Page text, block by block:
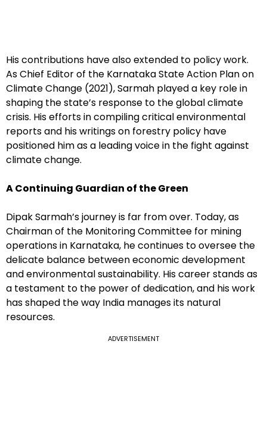
His contributions have also extended to policy work.
As Chief Editor of the Karnataka State Action Plan on
Climate Change (2021), Sarmah played a key role in
shaping the state’s response to the global climate
crisis. His efforts in compiling critical environmental
reports and his writings on forestry policy have
positioned him as a leading voice in the fight against
climate change.
A Continuing Guardian of the Green
Dipak Sarmah’s journey is far from over. Today, as
Chairman of the Monitoring Committee for mining
operations in Karnataka, he continues to oversee the
delicate balance between economic development
and environmental sustainability. His career stands as
a testament to the power of dedication, and his work
has shaped the way India manages its natural
resources.
ADVERTISEMENT